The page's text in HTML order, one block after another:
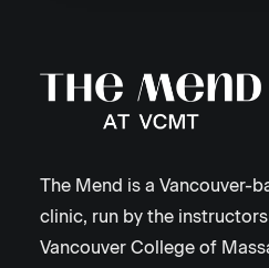
The Mend is a Vancouver-
clinic, run by the
Vancouver College of